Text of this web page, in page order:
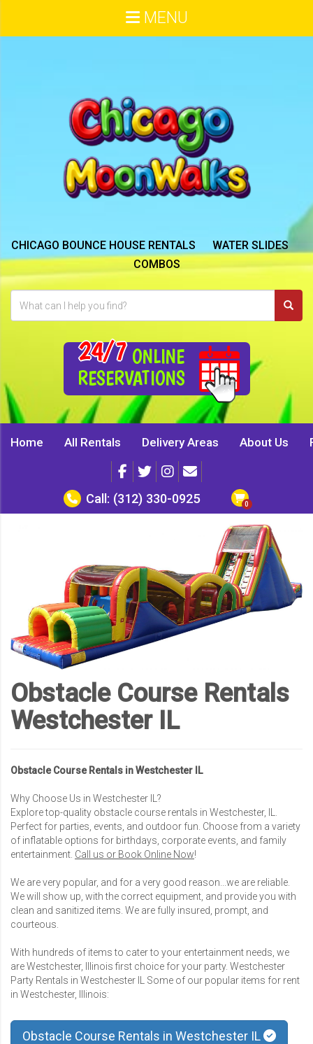
CHICAGO BOUNCE HOUSE RENTALS
WATER SLIDES
COMBOS
24/7 ONLINE
RESERVATIONS
MENU
Home All Rentals Delivery Areas About Us
Call: (312) 330-0925
Obstacle Course Rentals
Westchester IL
Obstacle Course Rentals in Westchester IL
Why Choose Us in Westchester IL?
Explore top-quality obstacle course rentals in Westchester, IL.
Perfect for parties, events, and outdoor fun. Choose from a variety
of inflatable options for birthdays, corporate events, and family
entertainment. Call us or Book Online Now!
We are very popular, and for a very good reason...we are reliable.
We will show up, with the correct equipment, and provide you with
clean and sanitized items. We are fully insured, prompt, and
courteous.
With hundreds of items to cater to your entertainment needs, we
are Westchester, Illinois first choice for your party. Westchester
Party Rentals in Westchester IL Some of our popular items for rent
in Westchester, Illinois:
Obstacle Course Rentals in Westchester IL